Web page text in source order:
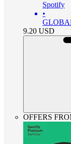
Spotify
•
9.20 USD
OFFERS